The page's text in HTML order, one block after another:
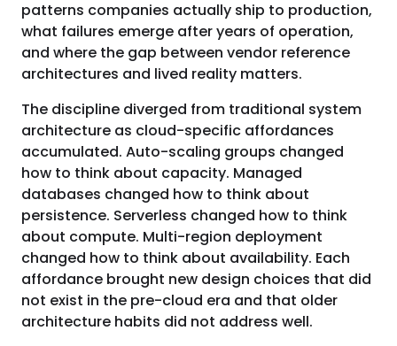
patterns companies actually ship to production,
what failures emerge after years of operation,
and where the gap between vendor reference
architectures and lived reality matters.
The discipline diverged from traditional system
architecture as cloud-specific affordances
accumulated. Auto-scaling groups changed
how to think about capacity. Managed
databases changed how to think about
persistence. Serverless changed how to think
about compute. Multi-region deployment
changed how to think about availability. Each
affordance brought new design choices that did
not exist in the pre-cloud era and that older
architecture habits did not address well.